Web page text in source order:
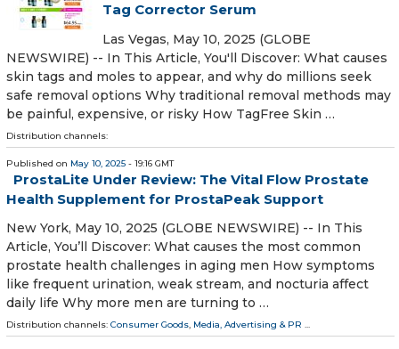
Tag Corrector Serum
Las Vegas, May 10, 2025 (GLOBE
NEWSWIRE) -- In This Article, You'll Discover: What causes
skin tags and moles to appear, and why do millions seek
safe removal options Why traditional removal methods may
be painful, expensive, or risky How TagFree Skin …
Distribution channels:
Published on May 10, 2025 - 19:16 GMT
ProstaLite Under Review: The Vital Flow Prostate
Health Supplement for ProstaPeak Support
New York, May 10, 2025 (GLOBE NEWSWIRE) -- In This
Article, You’ll Discover: What causes the most common
prostate health challenges in aging men How symptoms
like frequent urination, weak stream, and nocturia affect
daily life Why more men are turning to …
Distribution channels: Consumer Goods, Media, Advertising & PR ...